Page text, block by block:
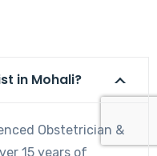
in Mohali?
Obstetrician &
15 years of